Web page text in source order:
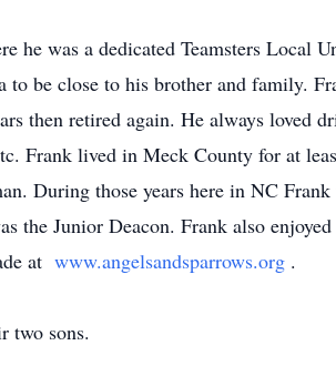
he was a dedicated Teamsters Local
be close to his brother and family.
then retired again. He always loved
Frank lived in Meck County for at
During those years here in NC Frank
the Junior Deacon. Frank also enjoyed
at www.angelsandsparrows.org .
two sons.